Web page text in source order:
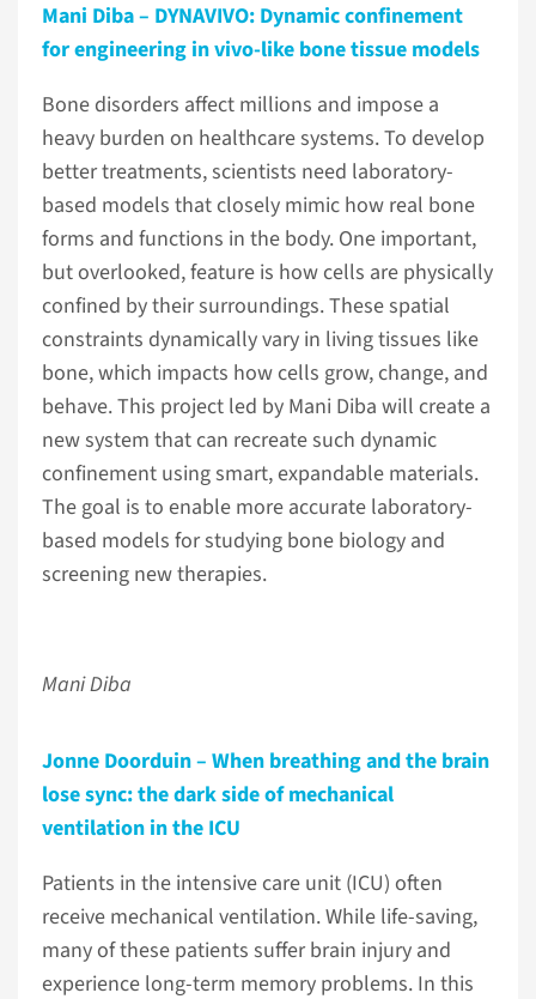
Mani Diba – DYNAVIVO: Dynamic confinement
for engineering in vivo-like bone tissue models
Bone disorders affect millions and impose a
heavy burden on healthcare systems. To develop
better treatments, scientists need laboratory-
based models that closely mimic how real bone
forms and functions in the body. One important,
but overlooked, feature is how cells are physically
confined by their surroundings. These spatial
constraints dynamically vary in living tissues like
bone, which impacts how cells grow, change, and
behave. This project led by Mani Diba will create a
new system that can recreate such dynamic
confinement using smart, expandable materials.
The goal is to enable more accurate laboratory-
based models for studying bone biology and
screening new therapies.
Mani Diba
Jonne Doorduin – When breathing and the brain
lose sync: the dark side of mechanical
ventilation in the ICU
Patients in the intensive care unit (ICU) often
receive mechanical ventilation. While life-saving,
many of these patients suffer brain injury and
experience long-term memory problems. In this